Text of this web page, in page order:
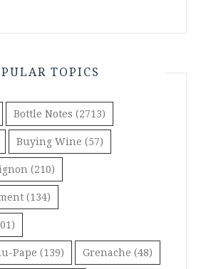
TOPICS
Bottle Notes (2713)
Buying Wine (57)
(210)
(134)
Pape (139) Grenache (48)